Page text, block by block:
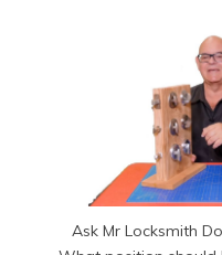
Ask Mr Locksmith